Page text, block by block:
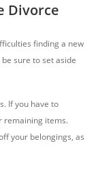
Divorce
finding a new
sure to set aside
If you have to
remaining items.
your belongings, as